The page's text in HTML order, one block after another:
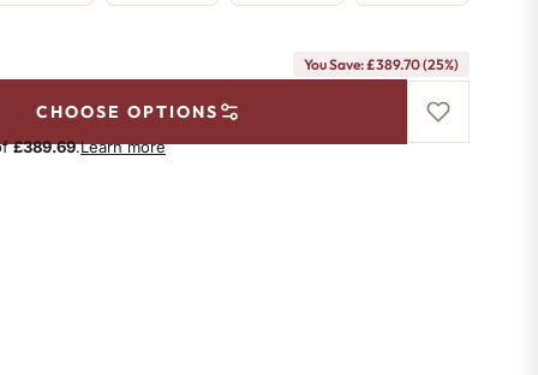
You Save: £389.70 (25%)
CHOOSE OPTIONS
£389.69.Learn more